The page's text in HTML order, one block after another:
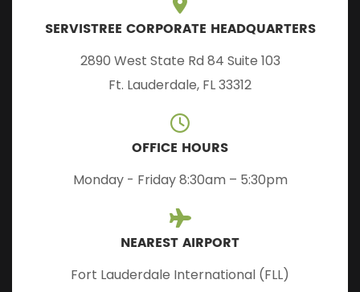
SERVISTREE CORPORATE HEADQUARTERS
2890 West State Rd 84 Suite 103
Ft. Lauderdale, FL 33312
OFFICE HOURS
Monday - Friday 8:30am – 5:30pm
NEAREST AIRPORT
Fort Lauderdale International (FLL)